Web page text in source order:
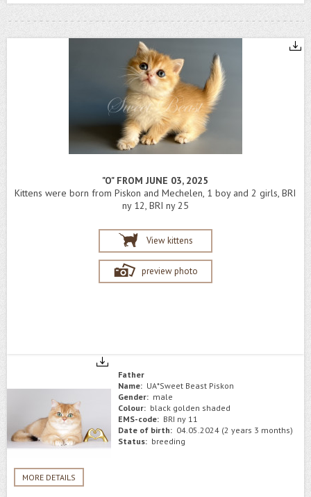
"O" FROM JUNE 03, 2025
Kittens were born from Piskon and Mechelen, 1 boy and 2 girls, BRI
ny 12, BRI ny 25
View kittens
preview photo
MORE DETAILS
Father
Name: UA*Sweet Beast Piskon
Gender: male
Colour: black golden shaded
EMS-code: BRI ny 11
Date of birth: 04.05.2024 (2 years 3 months)
Status: breeding